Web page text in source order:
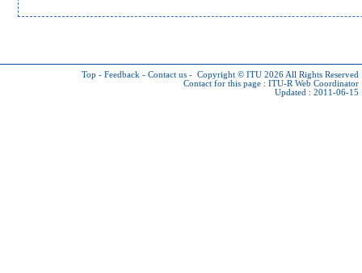
Top - Feedback - Contact us - Copyright © ITU 2026 All Rights Reserved
Contact for this page : ITU-R Web Coordinator
Updated : 2011-06-15